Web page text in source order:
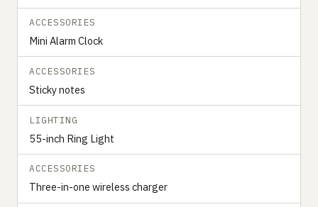
ACCESSORIES
Mini Alarm Clock
ACCESSORIES
Sticky notes
LIGHTING
55-inch Ring Light
ACCESSORIES
Three-in-one wireless charger